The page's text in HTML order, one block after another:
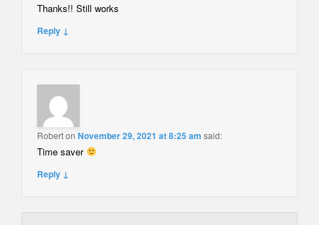
Thanks!! Still works
Reply ↓
Roberton November 29, 2021 at 8:25 am said:
Time saver
Reply ↓